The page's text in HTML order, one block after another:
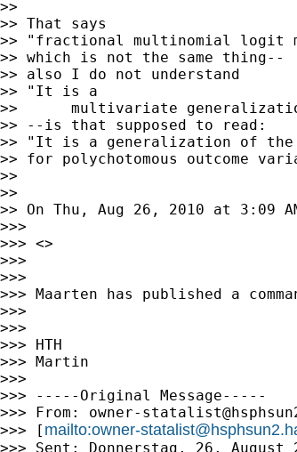
>>
>> That says
>> "fractional multinomial logit
>> which is not the same thing--
>> also I do not understand
>> "It is a
>>      multivariate
>> --is that supposed to read:
>> "It is a generalization of
>> for polychotomous outcome
>>
>>
>> On Thu, Aug 26, 2010 at 3:09
>>>
>>> <>
>>>
>>>
>>> Maarten has published a
>>>
>>>
>>> HTH
>>> Martin
>>>
>>> -----Original Message-----
>>> From: owner-
>>> [ mailto:owner-
>>> Sent: Donnerstag, 26. August